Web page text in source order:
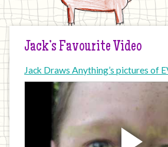
Jack’s Favourite Video
Jack Draws Anything’s pictures of